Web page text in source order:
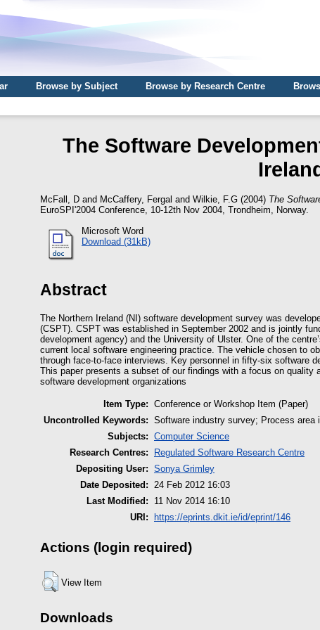
Browse by Subject Browse by Research Centre
The Software
McFall, D and McCaffery, Fergal and Wilkie, F.G (2004) The
EuroSPI'2004 Conference, 10-12th Nov 2004, Trondheim, Norway.
Microsoft Word
Download (31kB)
Abstract
The Northern Ireland (NI) software development survey was
(CSPT). CSPT was established in September 2002 and is jointly
development agency) and the University of Ulster. One of the
current local software engineering practice. The vehicle chosen to
through face-to-face interviews. Key personnel in fifty-six software
This paper presents a subset of our findings with a focus on quality
software development organizations
Item Type: Conference or Workshop Item (Paper)
Uncontrolled Keywords: Software industry survey; Process
Subjects: Computer Science
Research Centres:
Regulated Software Research Centre
Depositing User: Sonya Grimley
Date Deposited: 24 Feb 2012 16:03
Last Modified:
11 Nov 2014 16:10
URI:
https://eprints.dkit.ie/id/eprint/146
Actions (login required)
View Item
Downloads